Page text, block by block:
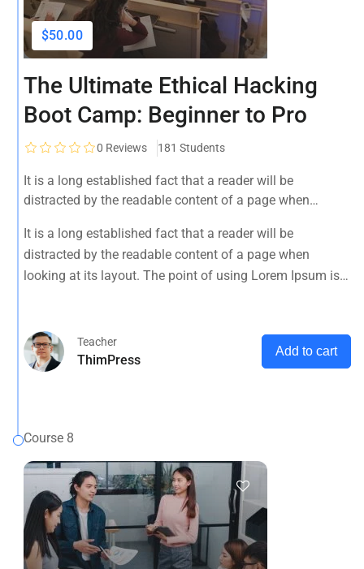
$50.00
The Ultimate Ethical Hacking
Boot Camp: Beginner to Pro
0 Reviews 181 Students
It is a long established fact that a reader will be
distracted by the readable content of a page when
that it has a more-or-less normal distribution of letters, as
opposed to using 'Content here.
It is a long established fact that a reader will be
distracted by the readable content of a page when
looking at its layout. The point of using Lorem Ipsum is
Teacher
ThimPress
Add to cart
Course 8